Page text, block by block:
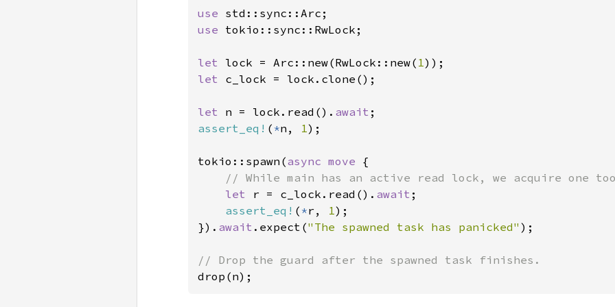
use
use tokio::sync::RwLock;
let lock = Arc::new(RwLock::new( 1
let c_lock = lock.clone();
let n = lock.read(). await
assert_eq! ( *n, 1);
tokio::spawn(async move {
// While main has an active read lock, we acquire one
let
r = c_lock.read(). await ;
assert_eq! ( *r, 1);
}). await .expect("The spawned task has panicked" );
drop(n);